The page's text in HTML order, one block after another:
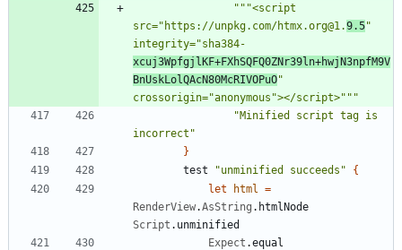
"""<script
src=" https://unpkg.com/htmx.org@1.9.5"
integrity="sha384-
xcuj3WpfgjlKF+FXhSQFQ0ZNr39ln+hwjN3npfM9V
BnUskLolQAcN80McRIVOPuO"
crossorigin="anonymous "></script>"""
"Minified script tag is
incorrect "
}
test
"unminified succeeds "
{
let
html
=
RenderView.AsString . htmlNode
Script . unminified
Expect .equal